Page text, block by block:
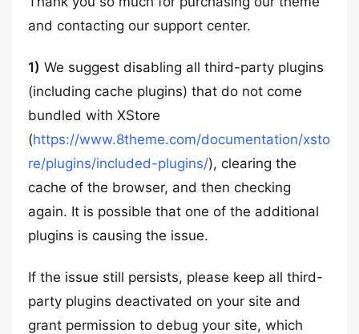
and contacting our support center.
1) We suggest disabling all third-party plugins
(including cache plugins) that do not come
bundled with XStore
(https://www.8theme.com/documentation/xsto
re/plugins/included-plugins/), clearing the
cache of the browser, and then checking
again. It is possible that one of the additional
plugins is causing the issue.
If the issue still persists, please keep all third-
party plugins deactivated on your site and
grant permission to debug your site, which